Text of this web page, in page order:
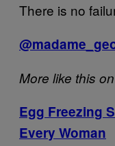
There is no
More like this
Egg Freezing
Every Woman